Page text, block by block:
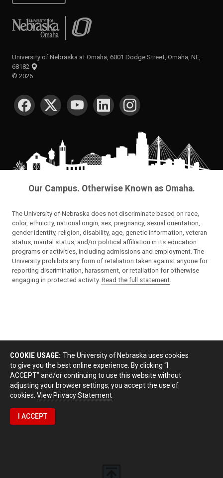
University of Nebraska at Omaha
University of Nebraska at Omaha, 6001 Dodge Street, Omaha, NE,
68182
© 2026
SOCIAL MEDIA
Our Campus. Otherwise Known as Omaha.
The University of Nebraska does not discriminate based on race,
color, ethnicity, national origin, sex, pregnancy, sexual orientation,
gender identity, religion, disability, age, genetic information, veteran
status, marital status, and/or political affiliation in its education
programs or activities, including admissions and employment. The
University prohibits any form of retaliation taken against anyone for
reporting discrimination, harassment, or retaliation for otherwise
engaging in protected activity. Read the full statement
COOKIE USAGE: The University of Nebraska uses cookies
to give you the best online experience. By clicking “I
ACCEPT” and/or continuing to use this website without
adjusting your browser settings, you accept the use of
cookies. View Privacy Statement
I ACCEPT